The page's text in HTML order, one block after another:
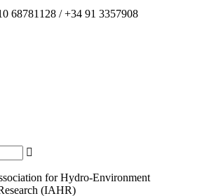
68781128 / +34 91 3357908
